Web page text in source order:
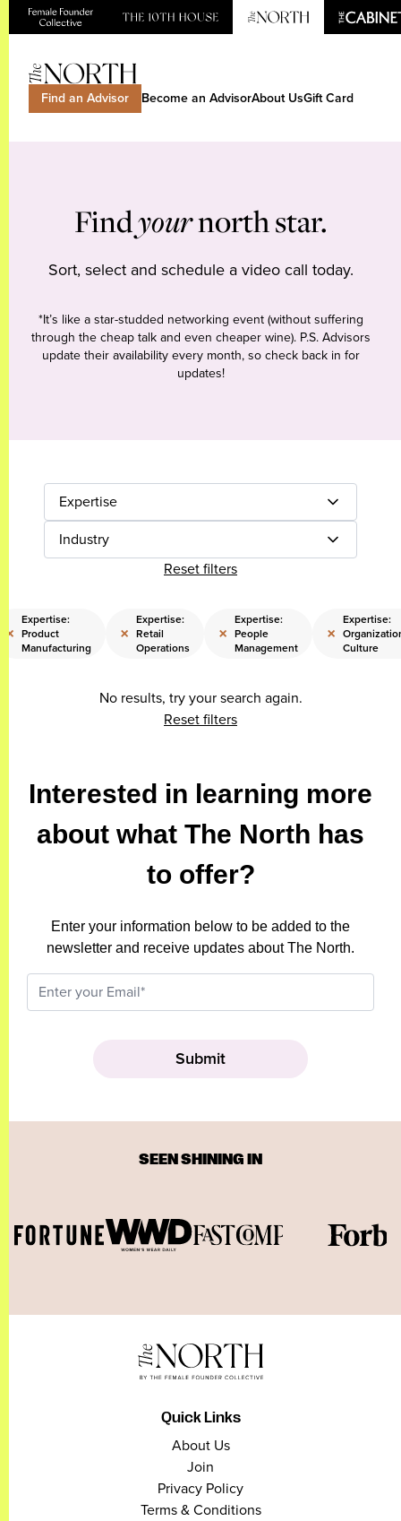
Find an Advisor Become an AdvisorAbout UsGift Card
Findyournorth star.
Sort, select and schedule a video call today.
*It’s like a star-studded networking event (without suffering
through the cheap talk and even cheaper wine). P.S. Advisors
update their availability every month, so check back in for
updates!
Expertise
Industry
Reset filters
×
Expertise:
Product
Manufacturing
×
Expertise:
Retail
Operations
×
Expertise:
People
Management
×
Expertise:
Culture
No results, try your search again.
Reset filters
Interested in learning more
about what The North has
to offer?
Enter your information below to be added to the
newsletter and receive updates about The North.
SEEN SHINING IN
Quick Links
About Us
Join
Privacy Policy
Terms & Conditions